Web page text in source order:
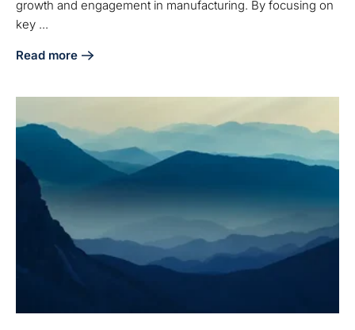
growth and engagement in manufacturing. By focusing on
key ...
Read more
about 4 Best Practices for Effective Manufacturing B2B